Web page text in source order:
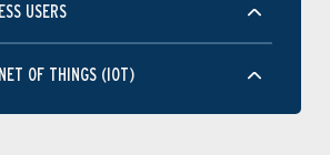
USERS
OF THINGS (IOT)